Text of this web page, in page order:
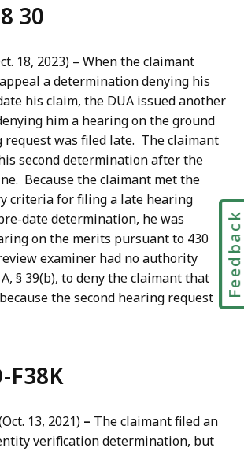
30
18, 2023) – When the claimant
a determination denying his
his claim, the DUA issued another
him a hearing on the ground
was filed late. The claimant
second determination after the
Because the claimant met the
criteria for filing a late hearing
date determination, he was
on the merits pursuant to 430
examiner had no authority
§ 39(b), to deny the claimant that
the second hearing request
F38K
13, 2021) – The claimant filed an
verification determination, but
Feedback